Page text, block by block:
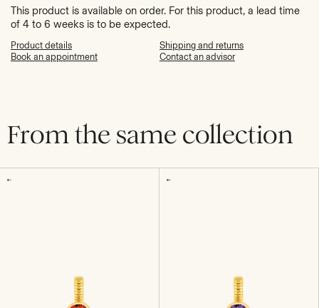
This product is available on order. For this product, a lead time
of 4 to 6 weeks is to be expected.
Product details
Shipping and returns
Book an appointment
Contact an advisor
From the same collection